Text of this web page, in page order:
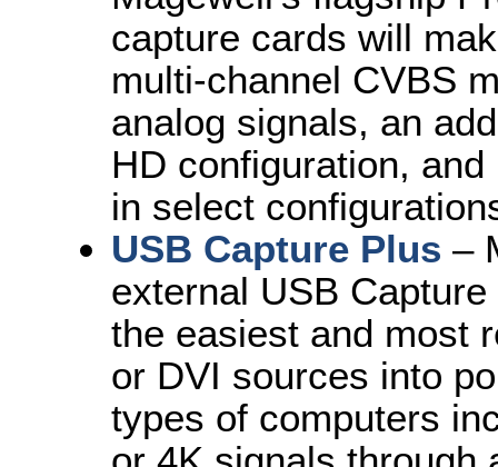
capture cards will
multi-channel CVBS
analog signals, an
HD configuration,
in select
USB Capture Plus –
external USB
the easiest and most
or DVI sources into
types of computers